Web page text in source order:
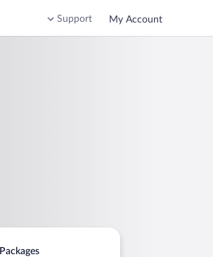
Support My Account
Packages